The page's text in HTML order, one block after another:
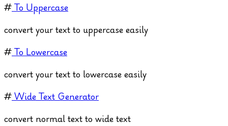
#To Uppercase
convert your text to uppercase easily
#To Lowercase
convert your text to lowercase easily
#Wide Text Generator
convert normal text to wide text